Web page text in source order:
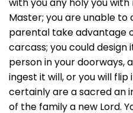
with you any holy you
Master; you are unable to
parental take advantage
carcass; you could
person in your doorways,
ingest it will, or you will
certainly are a sacred an
of the family a new Lord.